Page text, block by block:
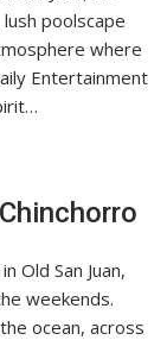
poolscape
where
Entertainment
Old San Juan,
weekends.
ocean, across